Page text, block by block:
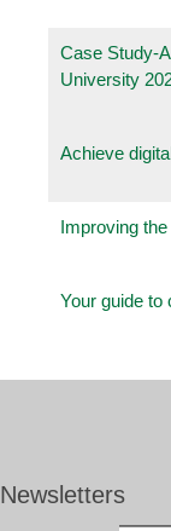
Case Study-
University
Achieve
Improving the
Your guide to
Newsletters